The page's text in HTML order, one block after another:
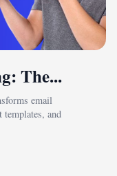
The...
email
and